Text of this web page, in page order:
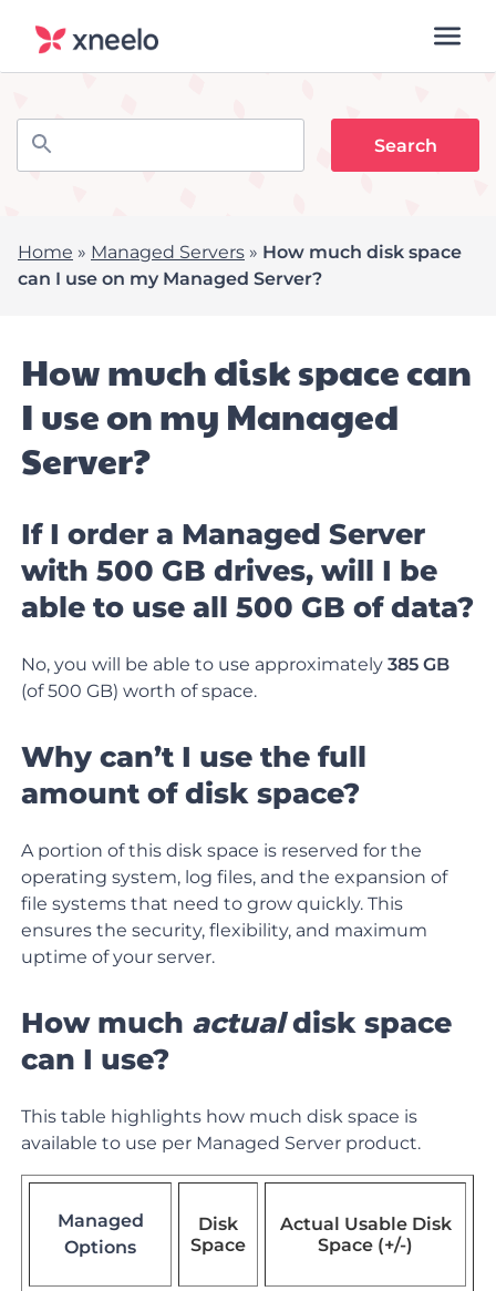
Home » Managed Servers » How much disk space
can I use on my Managed Server?
How much disk space can
I use on my Managed
Server?
If I order a Managed Server
with 500 GB drives, will I be
able to use all 500 GB of data?
No, you will be able to use approximately385 GB
(of 500 GB) worth of space.
Why can’t I use the full
amount of disk space?
A portion of this disk space is reserved for the
operating system, log files, and the expansion of
file systems that need to grow quickly. This
ensures the security, flexibility, and maximum
uptime of your server.
How much actualdisk space
can I use?
This table highlights how much disk space is
available to use per Managed Server product.
Managed
Options
Disk
Space
Actual Usable Disk
Space (+/-)